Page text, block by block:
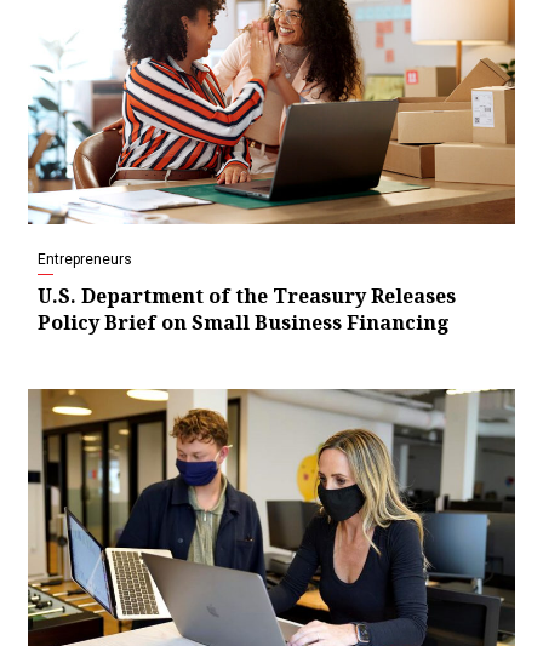
Entrepreneurs
U.S. Department of the Treasury Releases
Policy Brief on Small Business Financing